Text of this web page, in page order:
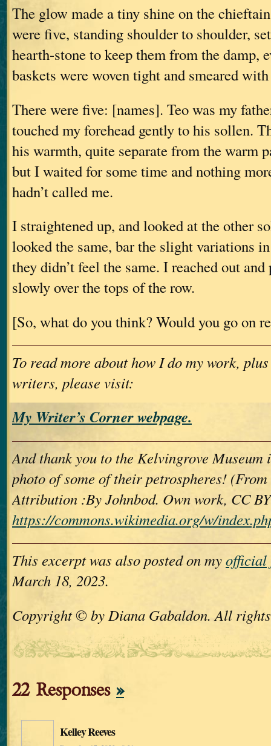
The glow made a tiny shine on the
were five, standing shoulder to shoulder,
hearth-stone to keep them from the damp,
baskets were woven tight and smeared
There were five: [names]. Teo was my
touched my forehead gently to his sollen.
his warmth, quite separate from the warm
but I waited for some time and nothing
hadn’t called me.
I straightened up, and looked at the other
looked the same, bar the slight variations
they didn’t feel the same. I reached out
slowly over the tops of the row.
[So, what do you think? Would you go on
To read more about how I do my work,
writers, please visit:
My Writer’s Corner webpage.
And thank you to the Kelvingrove Museum
photo of some of their petrospheres!
Attribution :By Johnbod. Own work, CC
https://commons.wikimedia.org/w/
This excerpt was also posted on myofficial
March 18, 2023.
Copyright © by Diana Gabaldon. All
22 Responses »
Kelley Reeves